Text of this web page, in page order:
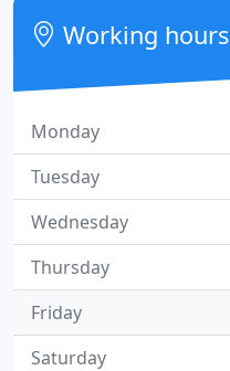
Working hours
Monday
Tuesday
Wednesday
Thursday
Friday
Saturday